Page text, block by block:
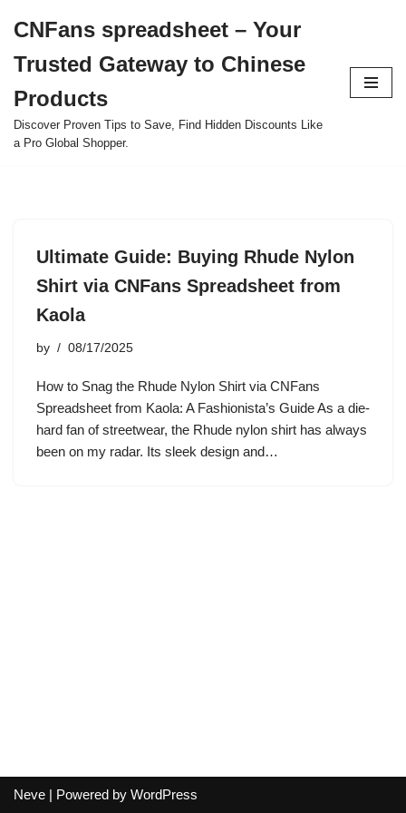
to
content
CNFans spreadsheet – Your
Trusted Gateway to Chinese
Products
Discover Proven Tips to Save, Find Hidden Discounts Like
a Pro Global Shopper.
Ultimate Guide: Buying Rhude Nylon
Shirt via CNFans Spreadsheet from
Kaola
by 08/17/2025
How to Snag the Rhude Nylon Shirt via CNFans
Spreadsheet from Kaola: A Fashionista’s Guide As a die-
hard fan of streetwear, the Rhude nylon shirt has always
been on my radar. Its sleek design and…
Neve | Powered by WordPress